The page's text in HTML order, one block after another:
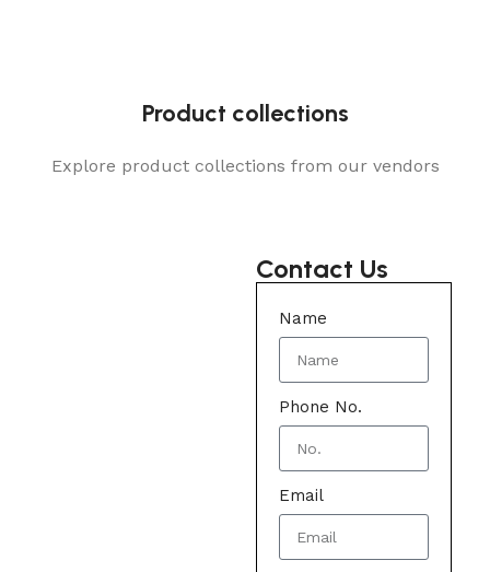
Product collections
Explore product collections from our vendors
Contact Us
Name
Phone No.
Email